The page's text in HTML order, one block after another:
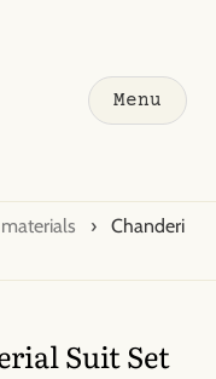
Menu
›
Chanderi
Suit Set